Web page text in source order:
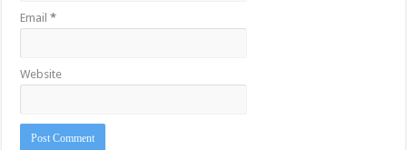
Email*
Website